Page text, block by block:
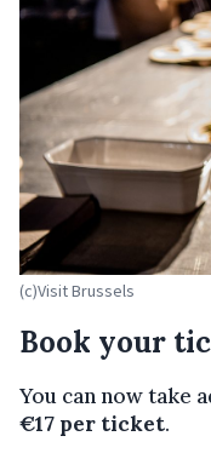
(c)Visit Brussels
Book your
You can now take
€17 per ticket.